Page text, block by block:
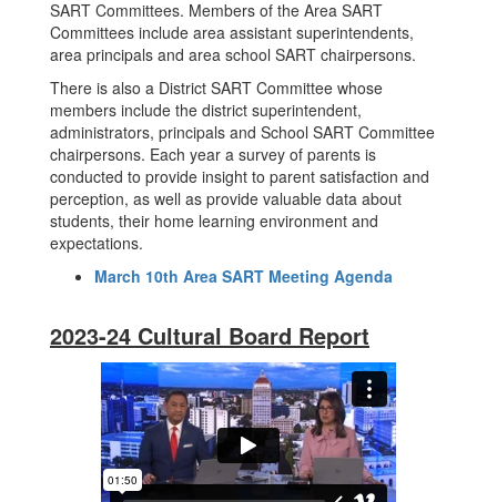
SART Committees. Members of the Area SART
Committees include area assistant superintendents,
area principals and area school SART chairpersons.
There is also a District SART Committee whose
members include the district superintendent,
administrators, principals and School SART Committee
chairpersons. Each year a survey of parents is
conducted to provide insight to parent satisfaction and
perception, as well as provide valuable data about
students, their home learning environment and
expectations.
March 10th Area SART Meeting Agenda
2023-24 Cultural Board Report